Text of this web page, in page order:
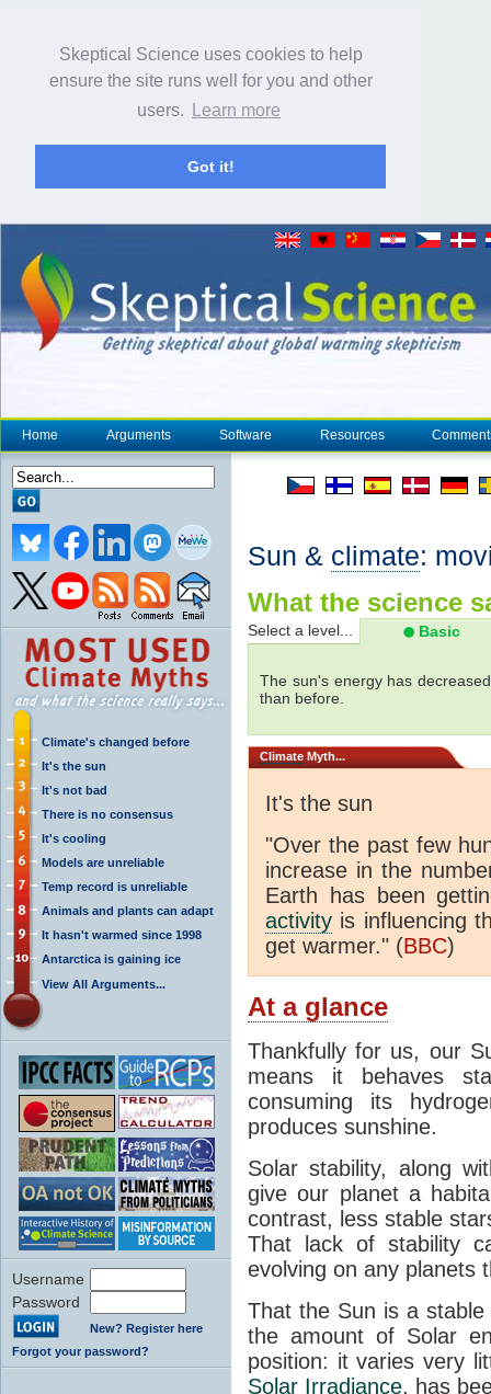
Skeptical Science uses cookies to help
ensure the site runs well for you and other
users.
Learn more
Got it!
Home Arguments Software Resources
Climate's changed before
It's the sun
It's not bad
There is no consensus
It's cooling
Models are unreliable
Temp record is unreliable
Animals and plants can adapt
It hasn't warmed since 1998
Antarctica is gaining ice
View All Arguments...
Username
Password
New? Register here
Forgot your password?
Sun & climate:
What the science
Select a level... Basic
The sun's energy has
than before.
Climate Myth...
It's the sun
"Over the past few
increase in the
Earth has been
activity is influencing
get warmer." (BBC)
At a glance
Thankfully for us, our
means it behaves
consuming its
produces sunshine.
Solar stability, along
give our planet a
contrast, less stable
That lack of stability
evolving on any planets
That the Sun is a
the amount of Solar
position: it varies very
Solar Irradiance, has